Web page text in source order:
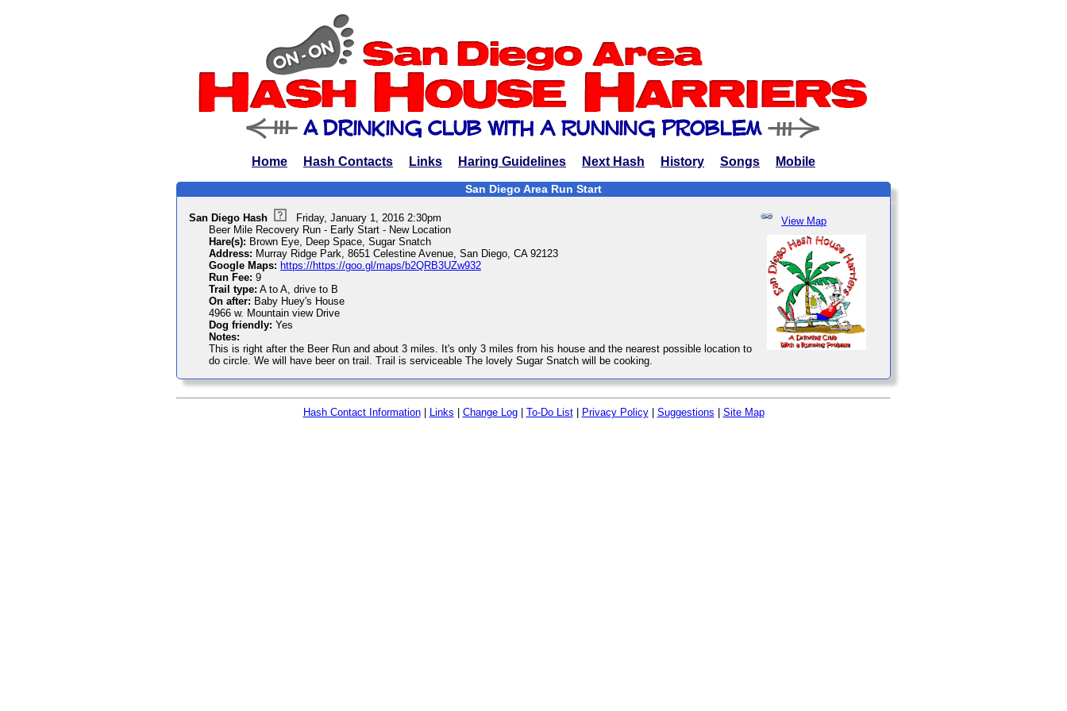
Home Hash Contacts Links Haring Guidelines Next Hash History Songs Mobile
San Diego Area Run Start
View Map
San Diego Hash
Friday, January 1, 2016 2:30pm
Beer Mile Recovery Run - Early Start - New Location
Hare(s): Brown Eye, Deep Space, Sugar Snatch
Address: Murray Ridge Park, 8651 Celestine Avenue, San Diego, CA 92123
Google Maps: https://https://goo.gl/maps/b2QRB3UZw932
Run Fee: 9
Trail type: A to A, drive to B
On after: Baby Huey's House
4966 w. Mountain view Drive
Dog friendly: Yes
Notes:
This is right after the Beer Run and about 3 miles. It's only 3 miles from his house and the nearest possible location to
do circle. We will have beer on trail. Trail is serviceable The lovely Sugar Snatch will be cooking.
Hash Contact Information| Links Change Log| To-Do List| Privacy Policy| Suggestions Site Map